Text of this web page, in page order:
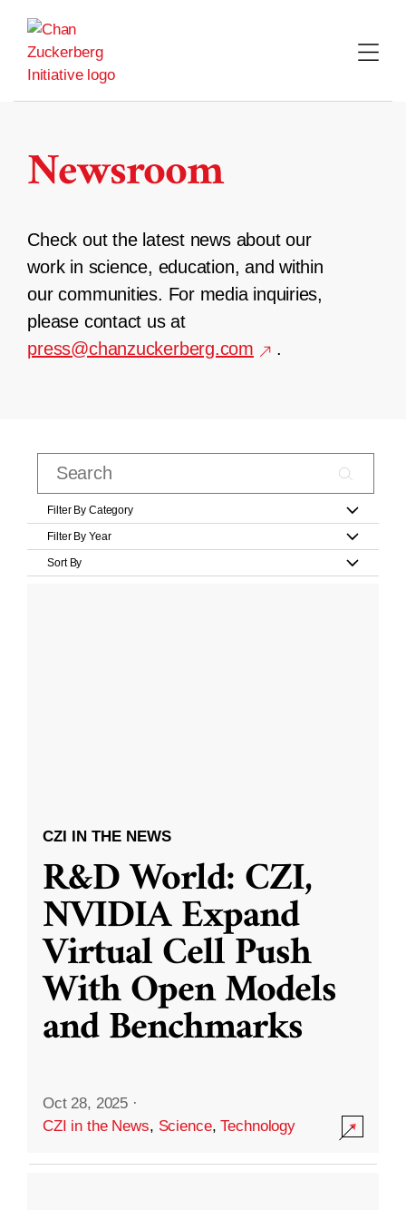
content
Newsroom
Check out the latest news about our
work in science, education, and within
our communities. For media inquiries,
please contact us at
press@chanzuckerberg.com
.
Filter By Category
Filter By Year
Sort By
CZI IN THE NEWS
R&D World: CZI,
NVIDIA Expand
Virtual Cell Push
With Open Models
and Benchmarks
Oct 28, 2025 ·
CZI in the News, Science,Technology